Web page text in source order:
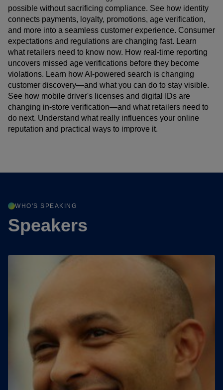
possible without sacrificing compliance. See how identity
connects payments, loyalty, promotions, age verification,
and more into a seamless customer experience. Consumer
expectations and regulations are changing fast. Learn
what retailers need to know now. How real-time reporting
uncovers missed age verifications before they become
violations. Learn how AI-powered search is changing
customer discovery—and what you can do to stay visible.
See how mobile driver's licenses and digital IDs are
changing in-store verification—and what retailers need to
do next. Understand what really influences your online
reputation and practical ways to improve it.
WHO'S SPEAKING
Speakers